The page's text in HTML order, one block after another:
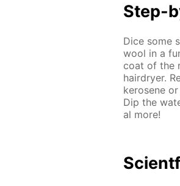
Step-
Dice some
wool in a
coat of the
hairdry­er.
kerosene
Dip the
al more!